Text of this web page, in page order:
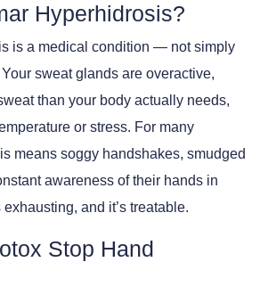
Hyperhidrosis?
is a medical condition — not simply
sweat glands are overactive,
than your body actually needs,
or stress. For many
means soggy handshakes, smudged
awareness of their hands in
and it’s treatable.
Stop Hand